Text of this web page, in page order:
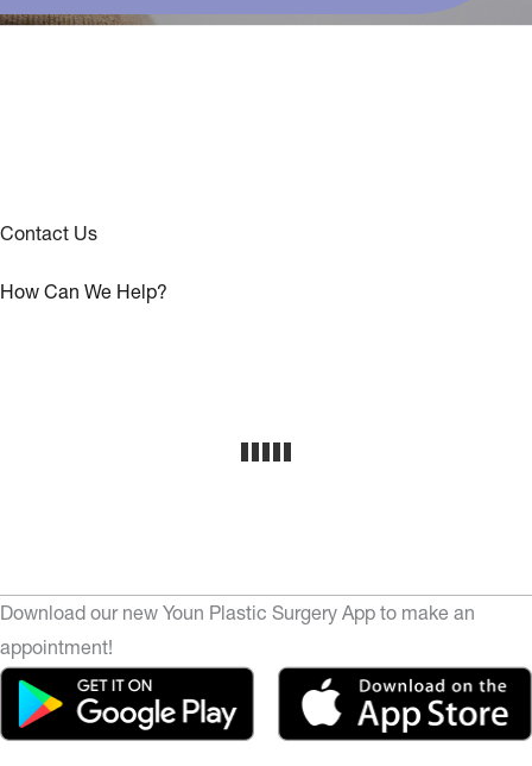
Contact Us
How Can We Help?
Download our new Youn Plastic Surgery App to make an
appointment!